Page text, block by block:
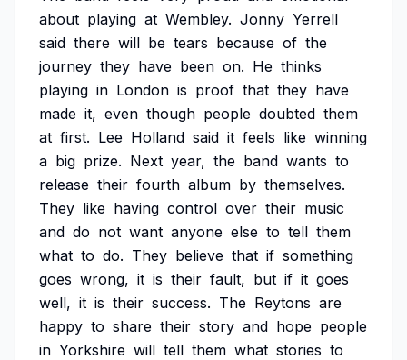
about playing at Wembley. Jonny Yerrell
said there will be tears because of the
journey they have been on. He thinks
playing in London is proof that they have
made it, even though people doubted them
at first. Lee Holland said it feels like winning
a big prize. Next year, the band wants to
release their fourth album by themselves.
They like having control over their music
and do not want anyone else to tell them
what to do. They believe that if something
goes wrong, it is their fault, but if it goes
well, it is their success. The Reytons are
happy to share their story and hope people
in Yorkshire will tell them what stories to